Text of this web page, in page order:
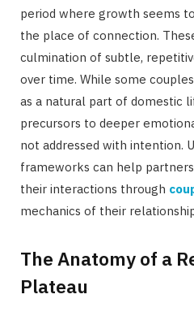
period where growth seems
the place of connection.
culmination of subtle,
over time. While some
as a natural part of domestic
precursors to deeper
not addressed with intention.
frameworks can help
their interactions through
mechanics of their
The Anatomy of a
Plateau